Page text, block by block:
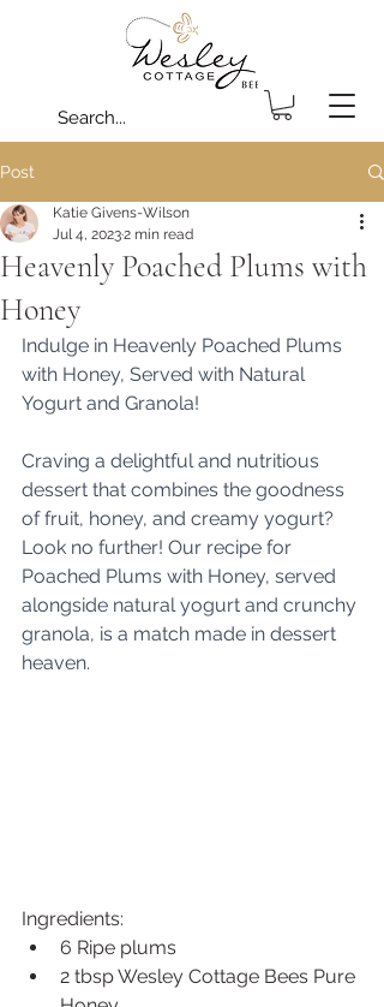
Post
Heavenly Poached Plums with
Honey
Katie Givens-Wilson
Jul 4, 20232 min read
Indulge in Heavenly Poached Plums
with Honey, Served with Natural
Yogurt and Granola!
Craving a delightful and nutritious
dessert that combines the goodness
of fruit, honey, and creamy yogurt?
Look no further! Our recipe for
Poached Plums with Honey, served
alongside natural yogurt and crunchy
granola, is a match made in dessert
heaven.
Ingredients:
6 Ripe plums
2 tbsp Wesley Cottage Bees Pure